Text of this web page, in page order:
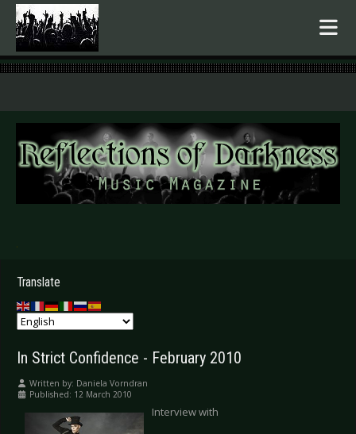
.
Translate
In Strict Confidence - February 2010
Written by: Daniela Vorndran
Published: 12 March 2010
Interview with